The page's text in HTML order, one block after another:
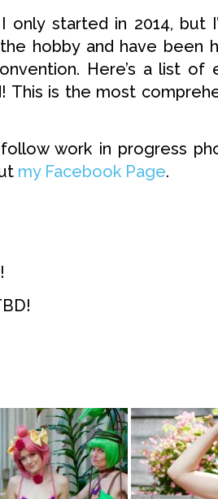
only started in 2014, but
hobby and have been
Here’s a list of
This is the most
work in progress
my Facebook Page.